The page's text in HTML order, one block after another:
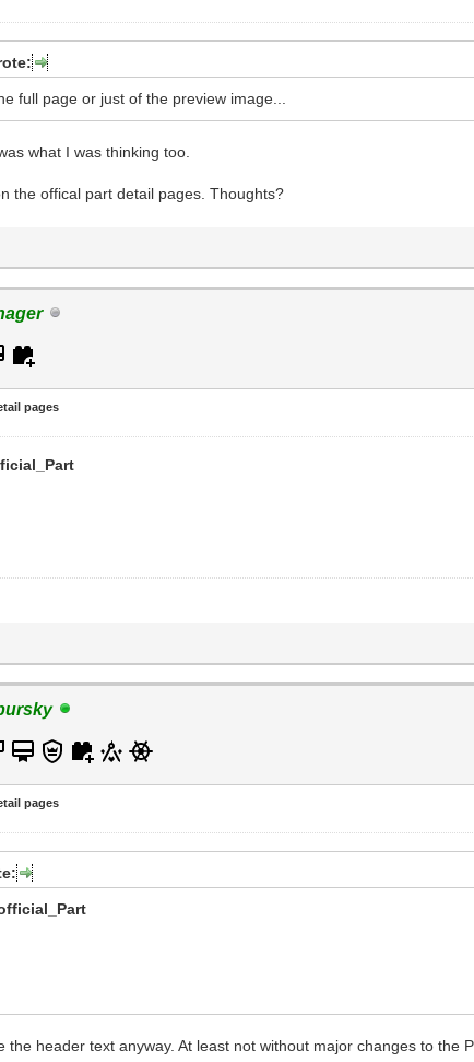
full page or just of the preview image...
what I was thinking too.
the offical part detail pages. Thoughts?
pages
pages
the header text anyway. At least not without major changes to the